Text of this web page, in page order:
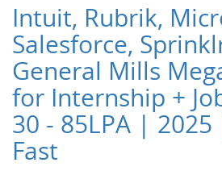
Intuit, Rubrik,
Salesforce,
General Mills
for Internship +
30 - 85LPA |
Fast